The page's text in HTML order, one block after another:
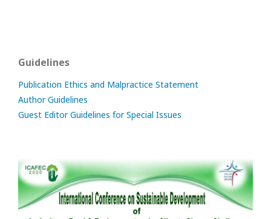
Guidelines
Publication Ethics and Malpractice Statement
Author Guidelines
Guest Editor Guidelines for Special Issues